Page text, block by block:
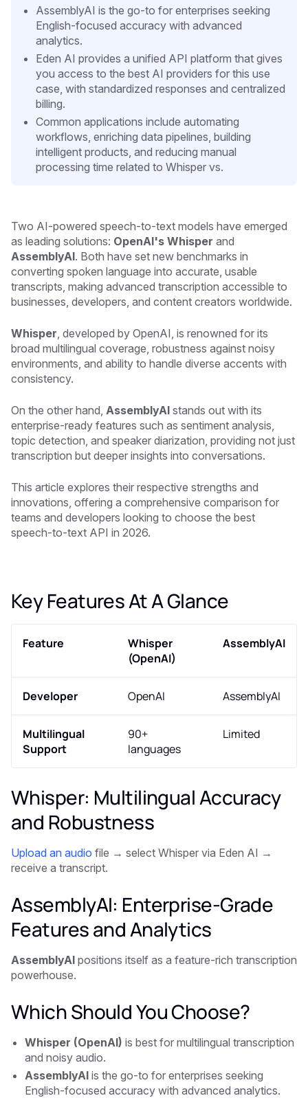
AssemblyAI is the go-to for enterprises seeking
English-focused accuracy with advanced
analytics.
Eden AI provides a unified API platform that gives
you access to the best AI providers for this use
case, with standardized responses and centralized
billing.
Common applications include automating
workflows, enriching data pipelines, building
intelligent products, and reducing manual
processing time related to Whisper vs.
Two AI-powered speech-to-text models have emerged
as leading solutions: OpenAI's Whisper and
AssemblyAI. Both have set new benchmarks in
converting spoken language into accurate, usable
transcripts, making advanced transcription accessible to
businesses, developers, and content creators worldwide.
Whisper , developed by OpenAI, is renowned for its
broad multilingual coverage, robustness against noisy
environments, and ability to handle diverse accents with
consistency.
On the other hand, AssemblyAI stands out with its
enterprise-ready features such as sentiment analysis,
topic detection, and speaker diarization, providing not just
transcription but deeper insights into conversations.
This article explores their respective strengths and
innovations, offering a comprehensive comparison for
teams and developers looking to choose the best
speech-to-text API in 2026.
Key Features At A Glance
Feature
Whisper
(OpenAI)
AssemblyAI
Developer OpenAI AssemblyAI
Multilingual
Support
90+
languages
Limited
Whisper: Multilingual Accuracy
and Robustness
Upload an audio file → select Whisper via Eden AI →
receive a transcript.
AssemblyAI: Enterprise-Grade
Features and Analytics
AssemblyAI positions itself as a feature-rich transcription
powerhouse.
Which Should You Choose?
Whisper (OpenAI) is best for multilingual transcription
and noisy audio.
AssemblyAI is the go-to for enterprises seeking
English-focused accuracy with advanced analytics.